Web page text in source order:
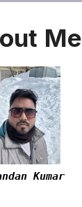
Me
Kumar